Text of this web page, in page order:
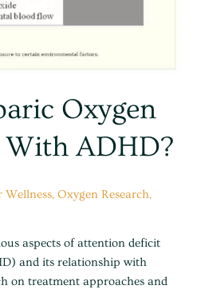
Oxygen
With ADHD?
Wellness, Oxygen Research,
aspects of attention deficit
and its relationship with
on treatment approaches and